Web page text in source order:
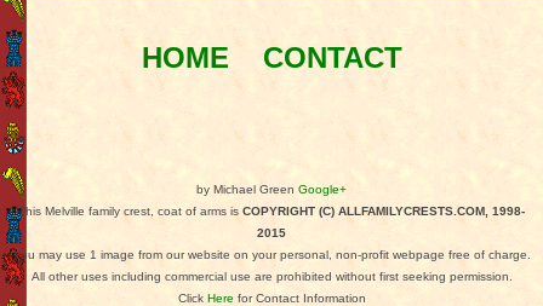
HOME CONTACT
by Michael Green Google+
This Melville family crest, coat of arms is COPYRIGHT (C) ALLFAMILYCRESTS.COM, 1998-
2015
You may use 1 image from our website on your personal, non-profit webpage free of charge.
All other uses including commercial use are prohibited without first seeking permission.
Click Here for Contact Information